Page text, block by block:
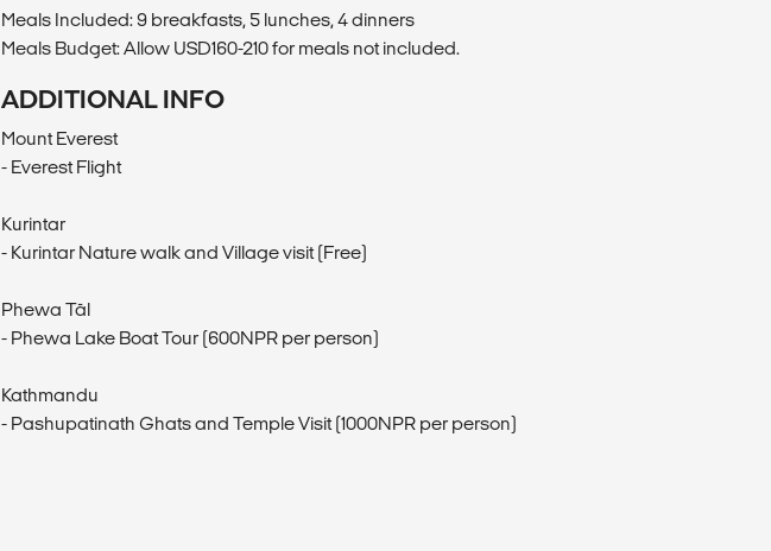
Meals Included: 9 breakfasts, 5 lunches, 4 dinners
Meals Budget: Allow USD160-210 for meals not included.
ADDITIONAL INFO
Mount Everest
- Everest Flight
Kurintar
- Kurintar Nature walk and Village visit (Free)
Phewa Tāl
- Phewa Lake Boat Tour (600NPR per person)
Kathmandu
- Pashupatinath Ghats and Temple Visit (1000NPR per person)